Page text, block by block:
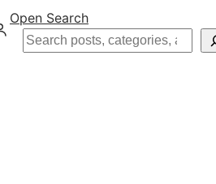
Open Search
Search